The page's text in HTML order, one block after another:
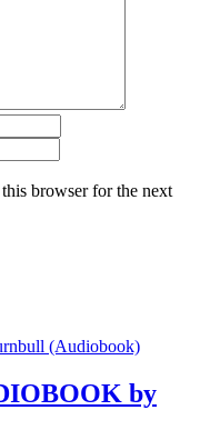
browser for the next
by